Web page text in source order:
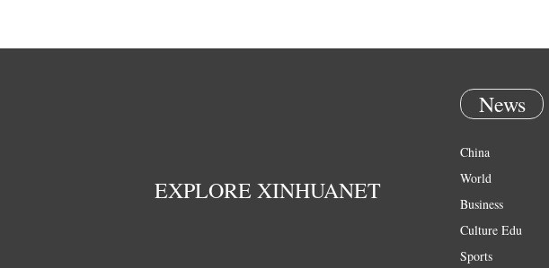
EXPLORE XINHUANET
News
China
World
Business
Culture Edu
Sports